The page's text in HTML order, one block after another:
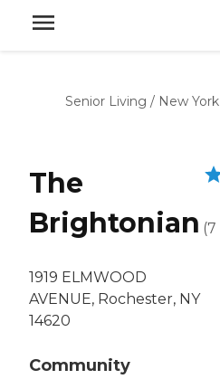
Senior Living / New York
The
Brightonian
1919 ELMWOOD
AVENUE, Rochester, NY
14620
Community
(7